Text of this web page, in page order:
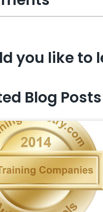
you like to
Blog Posts